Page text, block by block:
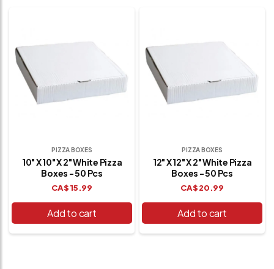
PIZZA BOXES
10" X 10" X 2" White Pizza
Boxes - 50 Pcs
CA$15.99
Add to cart
PIZZA BOXES
12" X 12" X 2" White Pizza
Boxes - 50 Pcs
CA$20.99
Add to cart